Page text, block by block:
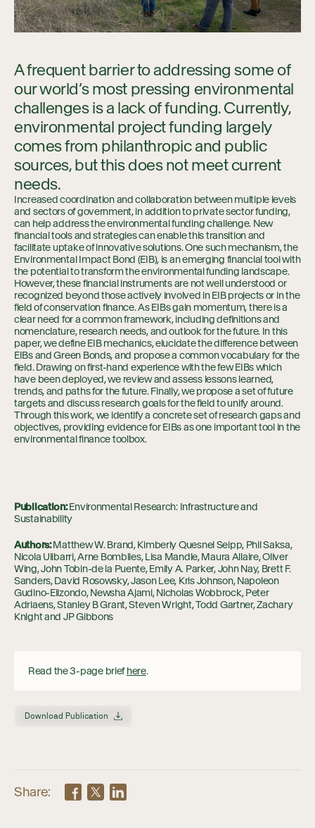
A frequent barrier to addressing some of
our world’s most pressing environmental
challenges is a lack of funding. Currently,
environmental project funding largely
comes from philanthropic and public
sources, but this does not meet current
needs.
Increased coordination and collaboration between multiple levels
and sectors of government, in addition to private sector funding,
can help address the environmental funding challenge. New
financial tools and strategies can enable this transition and
facilitate uptake of innovative solutions. One such mechanism, the
Environmental Impact Bond (EIB), is an emerging financial tool with
the potential to transform the environmental funding landscape.
However, these financial instruments are not well understood or
recognized beyond those actively involved in EIB projects or in the
field of conservation finance. As EIBs gain momentum, there is a
clear need for a common framework, including definitions and
nomenclature, research needs, and outlook for the future. In this
paper, we define EIB mechanics, elucidate the difference between
EIBs and Green Bonds, and propose a common vocabulary for the
field. Drawing on first-hand experience with the few EIBs which
have been deployed, we review and assess lessons learned,
trends, and paths for the future. Finally, we propose a set of future
targets and discuss research goals for the field to unify around.
Through this work, we identify a concrete set of research gaps and
objectives, providing evidence for EIBs as one important tool in the
environmental finance toolbox.
Publication:Environmental Research: Infrastructure and
Sustainability
Authors:Matthew W. Brand, Kimberly Quesnel Seipp, Phil Saksa,
Nicola Ulibarri, Arne Bomblies, Lisa Mandle, Maura Allaire, Oliver
Wing, John Tobin-de la Puente, Emily A. Parker, John Nay, Brett F.
Sanders, David Rosowsky, Jason Lee, Kris Johnson, Napoleon
Gudino-Elizondo, Newsha Ajami, Nicholas Wobbrock, Peter
Adriaens, Stanley B Grant, Steven Wright, Todd Gartner, Zachary
Knight and JP Gibbons
Read the 3-page briefhere.
Download Publication
Share: